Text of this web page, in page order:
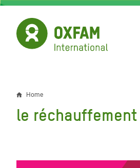
Skip
main
content
Breadcrumb
Home
le